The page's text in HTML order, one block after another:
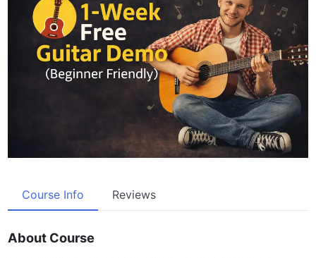
Course Info Reviews
About Course